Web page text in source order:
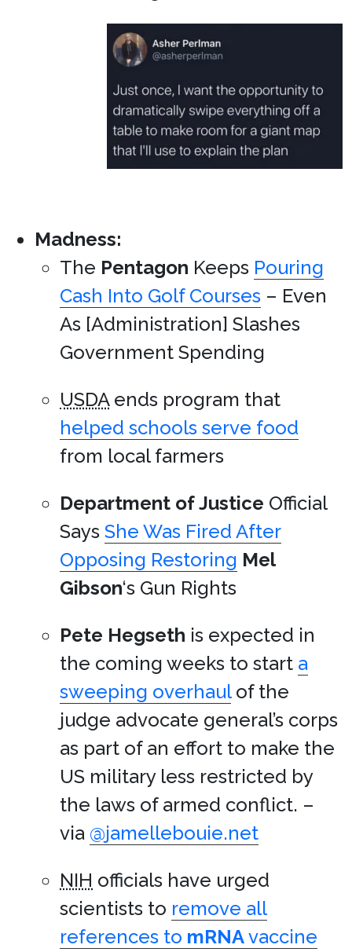
Madness:
The Pentagon Keeps Pouring
Cash Into Golf Courses – Even
As [Administration] Slashes
Government Spending
USDAends program that
helped schools serve food
from local farmers
Department of Justice Official
Says She Was Fired After
Opposing Restoring Mel
Gibson‘s Gun Rights
Pete Hegseth is expected in
the coming weeks to start a
sweeping overhaulof the
judge advocate general’s corps
as part of an effort to make the
US military less restricted by
the laws of armed conflict. –
via @jamellebouie.net
NIH officials have urged
scientists to remove all
references to mRNAvaccine